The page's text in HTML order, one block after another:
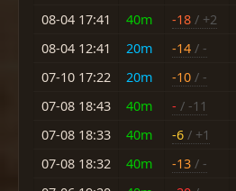
08-04 17:41
40m -18 / +2
08-04 12:41
20m -14 / -
07-10 17:22
20m -10 / -
07-08 18:43
40m - / -11
07-08 18:33
40m -6 / +1
07-08 18:32
40m -13 / -